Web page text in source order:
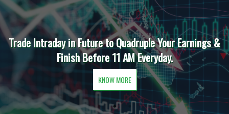
Trade Intraday in Future to Quadruple Your Earnings &
Finish Before 11 AM Everyday.
KNOW MORE